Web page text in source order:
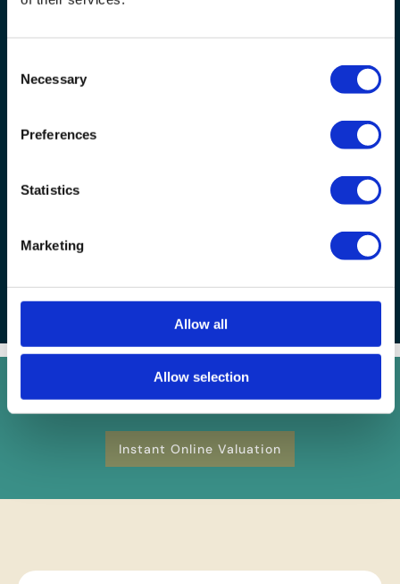
Selection
Necessary
Preferences
Statistics
Marketing
Allow all
Allow selection
Please read our
if you are worried
You only need to click this button once - a confirmation
FREEInstant Online Valuation
Instant Online Valuation